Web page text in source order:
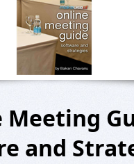
Meeting
and